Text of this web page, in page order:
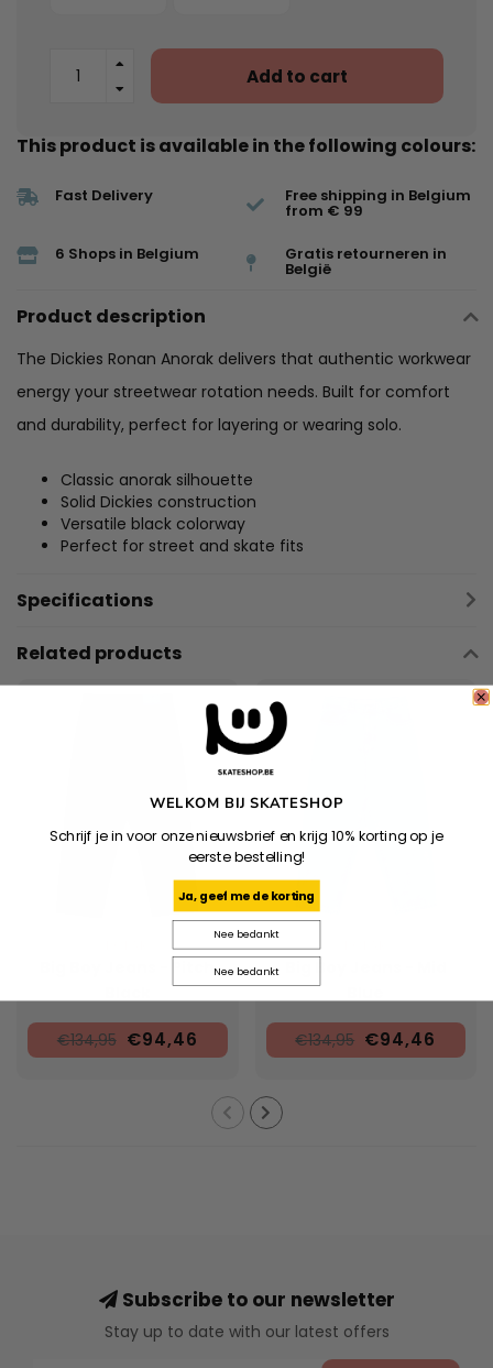
Add to cart
This product is available in the following colours:
Fast Delivery Free shipping in Belgium
from € 99
6 Shops in Belgium Gratis retourneren in
België
Product description
The Dickies Ronan Anorak delivers that authentic workwear
energy your streetwear rotation needs. Built for comfort
and durability, perfect for layering or wearing solo.
Classic anorak silhouette
Solid Dickies construction
Versatile black colorway
Perfect for street and skate fits
Specifications
Related products
Big Boy Jeans - Pitch
€134,95 €94,46 €134,95 €94,46
Subscribe to our newsletter
Stay up to date with our latest offers
WELKOM BIJ SKATESHOP
Schrijf je in voor onze nieuwsbrief en krijg 10% korting op je
eerste bestelling!
Ja, geef me de korting
Nee bedankt
Nee bedankt